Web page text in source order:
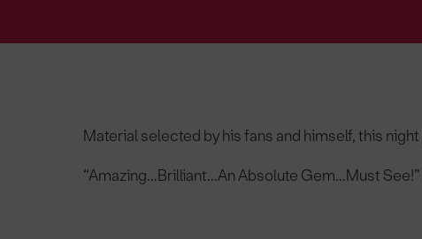
Material selected by his fans and himself, this
“Amazing…Brilliant…An Absolute Gem…Must